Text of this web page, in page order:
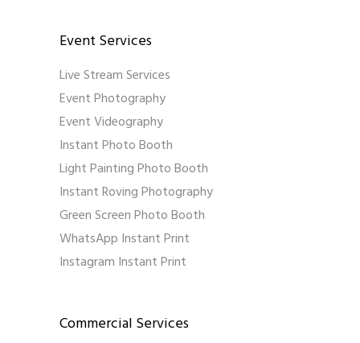
Event Services
Live Stream Services
Event Photography
Event Videography
Instant Photo Booth
Light Painting Photo Booth
Instant Roving Photography
Green Screen Photo Booth
WhatsApp Instant Print
Instagram Instant Print
Commercial Services